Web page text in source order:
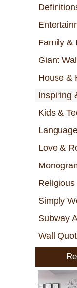
Family &
Giant
House &
Inspiring
Kids &
Love &
Religious
Simply
Subway
Wall